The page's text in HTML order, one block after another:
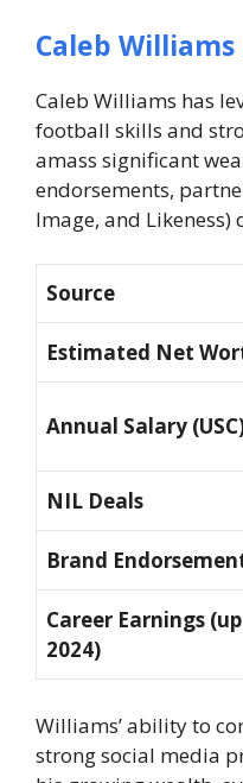
Caleb
Caleb Williams has
football skills and
amass significant
endorsements,
Image, and Likeness)
Source
Estimated Net
Annual Salary
NIL Deals
Brand
Career Earnings
2024)
Williams’ ability to
strong social media